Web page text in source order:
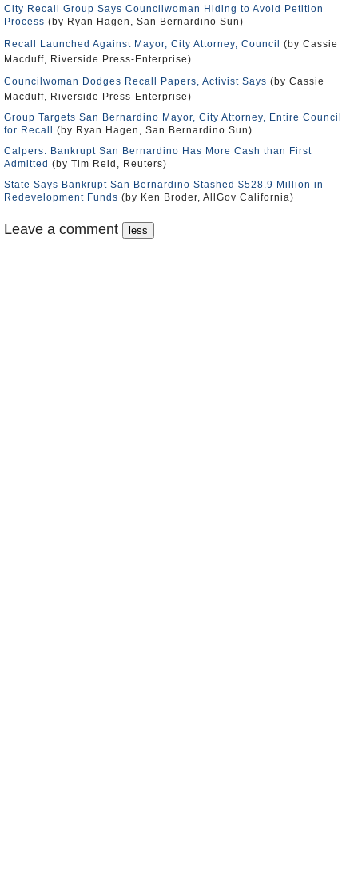
City Recall Group Says Councilwoman Hiding to Avoid Petition
Process (by Ryan Hagen, San Bernardino Sun)
Recall Launched Against Mayor, City Attorney, Council
(by Cassie
Macduff, Riverside Press-Enterprise)
Councilwoman Dodges Recall Papers, Activist Says (by Cassie
Macduff, Riverside Press-Enterprise)
Group Targets San Bernardino Mayor, City Attorney, Entire Council
for Recall
(by Ryan Hagen, San Bernardino Sun)
Calpers: Bankrupt San Bernardino Has More Cash than First
Admitted (by Tim Reid, Reuters)
State Says Bankrupt San Bernardino Stashed $528.9 Million in
Redevelopment Funds (by Ken Broder, AllGov California)
Leave a comment